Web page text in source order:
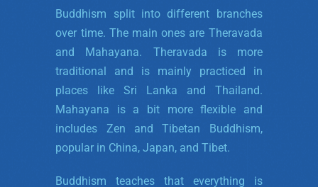
Buddhism split into different branches
over time. The main ones are Theravada
and Mahayana. Theravada is more
traditional and is mainly practiced in
places like Sri Lanka and Thailand.
Mahayana is a bit more flexible and
includes Zen and Tibetan Buddhism,
popular in China, Japan, and Tibet.
Buddhism teaches that everything is